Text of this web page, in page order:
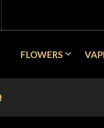
FLOWERS